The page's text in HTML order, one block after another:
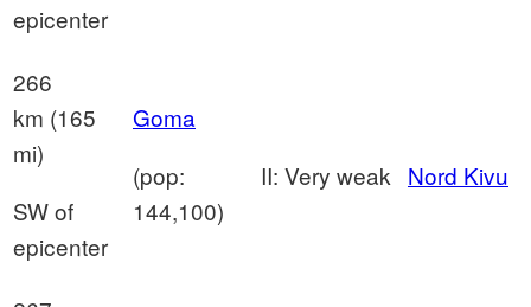
epicenter
266
km (165
mi)
SW of
epicenter
Goma
(pop:
144,100)
II: Very weak Nord Kivu